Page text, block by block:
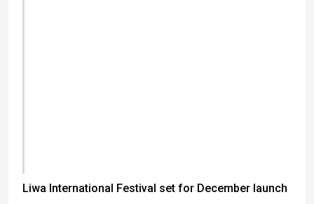
Liwa International Festival set for December launch